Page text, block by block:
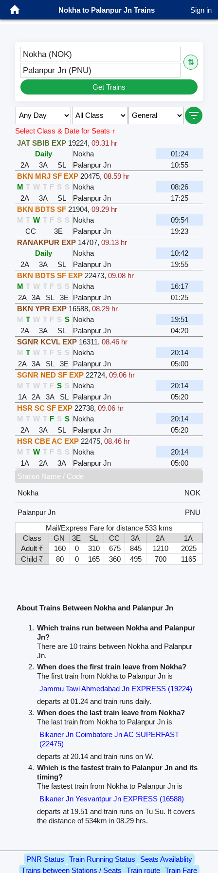
Nokha to Palanpur Jn Trains Sign in
Nokha (NOK)
⇅
Palanpur Jn (PNU)
Get Trains
Select Class & Date for Seats ↑
JAT SBIB EXP 19224, 09.31 hr
Daily
Nokha
01:24
2A
3A SL Palanpur Jn
10:55
BKN MRJ SF EXP 20475, 08.59 hr
M T W T F S S Nokha
08:26
2A
3A SL Palanpur Jn
17:25
BKN BDTS SF 21904, 09.29 hr
M T W T F S S Nokha
09:54
CC
3E Palanpur Jn
19:23
RANAKPUR EXP 14707, 09.13 hr
Daily
Nokha
10:42
2A
3A SL Palanpur Jn
19:55
BKN BDTS SF EXP 22473, 09.08 hr
M T W T F S S Nokha
16:17
2A
3A SL 3E Palanpur Jn
01:25
BKN YPR EXP 16588, 08.29 hr
M T W T F S S Nokha
19:51
2A
3A SL Palanpur Jn
04:20
SGNR KCVL EXP 16311, 08.46 hr
M T W T F S S Nokha
20:14
2A
3A SL 3E Palanpur Jn
05:00
SGNR NED SF EXP 22724, 09.06 hr
M T W T F S S Nokha
20:14
1A
2A 3A SL Palanpur Jn
05:20
HSR SC SF EXP 22738, 09.06 hr
M T W T F S S Nokha
20:14
2A
3A SL Palanpur Jn
05:20
HSR CBE AC EXP 22475, 08.46 hr
M T W T F S S Nokha
20:14
1A
2A 3A Palanpur Jn
05:00
Station Name / Code
Nokha
NOK
Palanpur Jn
PNU
Mail/Express Fare for distance 533 kms
Class
GN 3E SL CC 3A 2A
1A
Adult ₹
160 0 310 675 845 1210
2025
Child ₹
80 0 165 360 495 700 1165
About Trains Between Nokha and Palanpur Jn
Which trains run between Nokha and Palanpur
Jn?
There are 10 trains between Nokha and Palanpur
Jn.
When does the first train leave from Nokha?
The first train from Nokha to Palanpur Jn is
Jammu Tawi Ahmedabad Jn EXPRESS (19224)
departs at 01.24 and train runs daily.
When does the last train leave from Nokha?
The last train from Nokha to Palanpur Jn is
Bikaner Jn Coimbatore Jn AC SUPERFAST
(22475)
departs at 20.14 and train runs on W.
Which is the fastest train to Palanpur Jn and its
timing?
The fastest train from Nokha to Palanpur Jn is
Bikaner Jn Yesvantpur Jn EXPRESS (16588)
departs at 19.51 and train runs on Tu Su. It covers
the distance of 534km in 08.29 hrs.
PNR Status Train Running Status
Seats Availablity
Trains between Stations / Seats
Train route
Train Fare